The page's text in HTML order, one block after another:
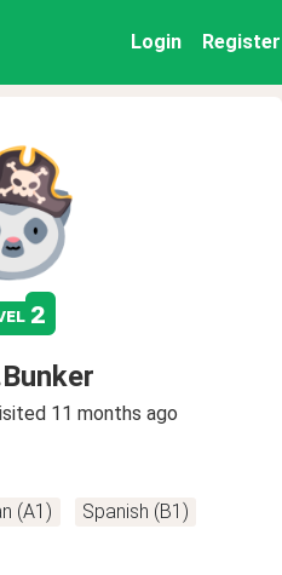
Login Register
2
11 months ago
(A1) Spanish (B1)